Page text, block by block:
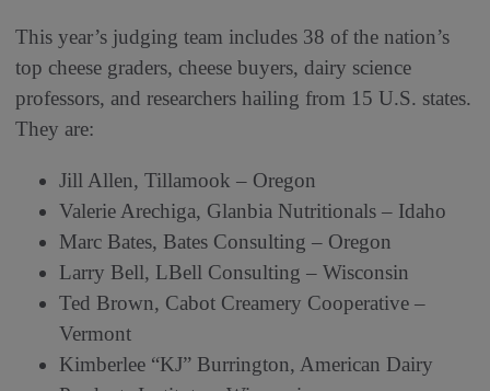
This year’s judging team includes 38 of the nation’s
top cheese graders, cheese buyers, dairy science
professors, and researchers hailing from 15 U.S. states.
They are:
Jill Allen, Tillamook – Oregon
Valerie Arechiga, Glanbia Nutritionals – Idaho
Marc Bates, Bates Consulting – Oregon
Larry Bell, LBell Consulting – Wisconsin
Ted Brown, Cabot Creamery Cooperative –
Vermont
Kimberlee “KJ” Burrington, American Dairy